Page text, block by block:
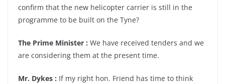
confirm that the new helicopter carrier is still in the
programme to be built on the Tyne?
The Prime Minister : We have received tenders and we
are considering them at the present time.
Mr. Dykes : If my right hon. Friend has time to think